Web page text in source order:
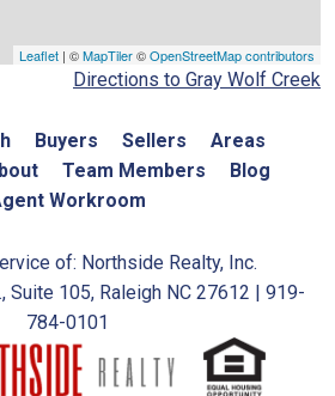
Leaflet | ©MapTiler©OpenStreetMap contributors
Directions to Gray Wolf Creek
Buyers Sellers
Areas
Team Members
Blog
Workroom
of: Northside Realty, Inc.
Suite 105, Raleigh NC 27612 | 919-
784-0101